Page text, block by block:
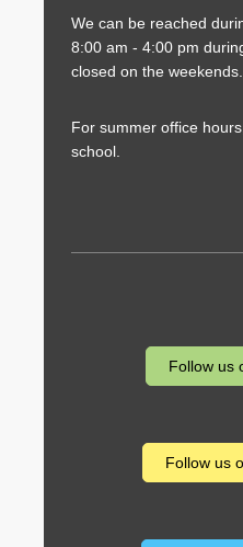
We can be reached
8:00 am - 4:00 pm
closed on the weekends.
For summer office
school.
Follow us
Follow us